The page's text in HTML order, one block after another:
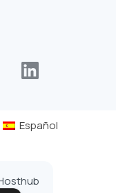
Español